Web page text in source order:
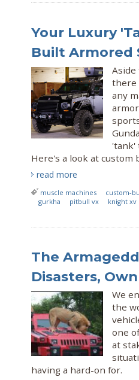
Your Luxury
Built Armored
there
any
'tank'
Here's a look at custom
read more
muscle machines
custom-
gurkha
pitbull vx knight xv
The
Disasters,
We
the
one
at
having a hard-on for.